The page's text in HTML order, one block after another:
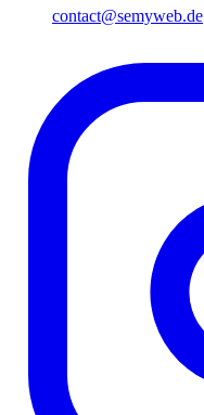
contact@semyweb.de